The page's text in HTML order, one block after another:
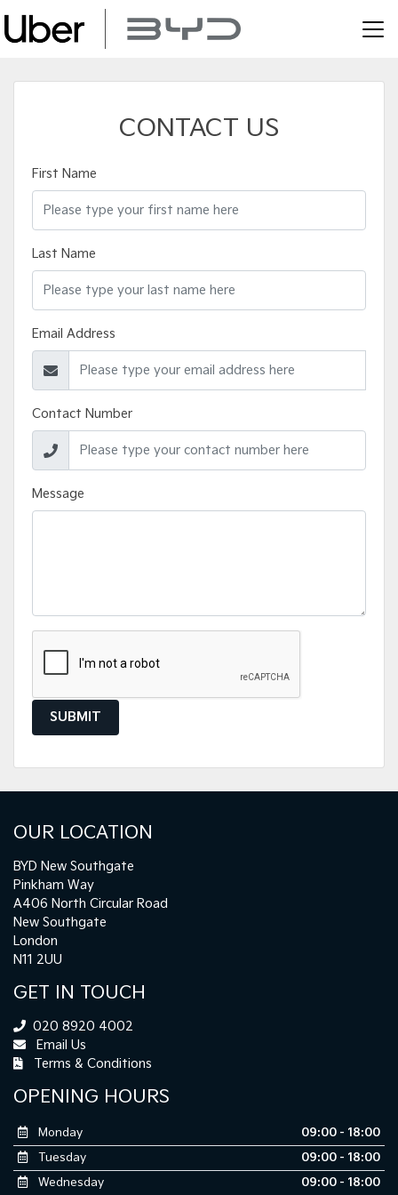
CONTACT US
First Name
Last Name
Email Address
Contact Number
Message
SUBMIT
OUR LOCATION
BYD New Southgate
Pinkham Way
A406 North Circular Road
New Southgate
London
N11 2UU
GET IN TOUCH
020 8920 4002
Email Us
Terms & Conditions
OPENING HOURS
Monday
09:00 - 18:00
Tuesday
09:00 - 18:00
Wednesday
09:00 - 18:00